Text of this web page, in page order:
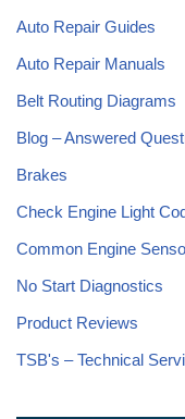
Auto Repair Guides
Auto Repair Manuals
Belt Routing Diagrams
Blog – Answered
Brakes
Check Engine Light
Common Engine
No Start Diagnostics
Product Reviews
TSB's – Technical